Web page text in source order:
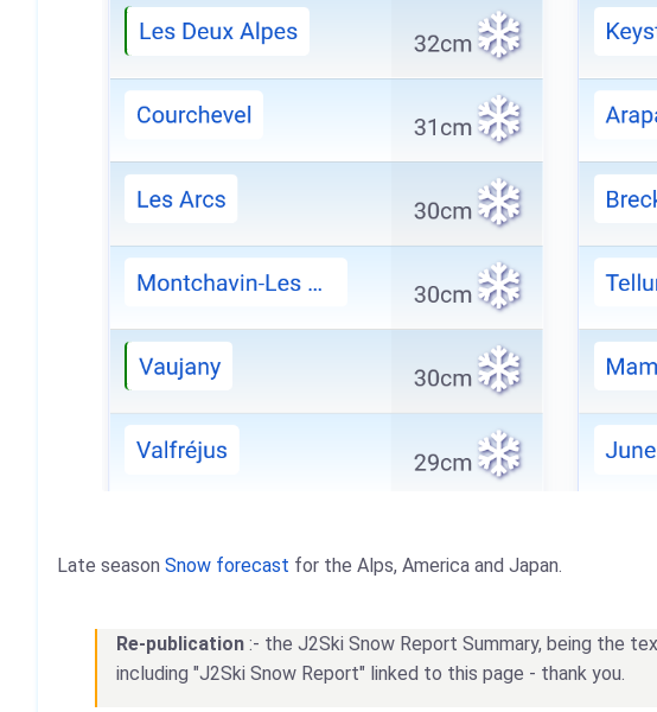
Late season Snow forecast for the Alps, America and Japan.
Re-publication :- the J2Ski Snow Report Summary, being the
including "J2Ski Snow Report" linked to this page - thank you.